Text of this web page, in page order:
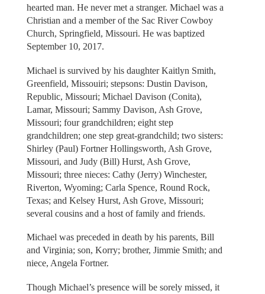
hearted man. He never met a stranger. Michael was a
Christian and a member of the Sac River Cowboy
Church, Springfield, Missouri. He was baptized
September 10, 2017.
Michael is survived by his daughter Kaitlyn Smith,
Greenfield, Missouiri; stepsons: Dustin Davison,
Republic, Missouri; Michael Davison (Conita),
Lamar, Missouri; Sammy Davison, Ash Grove,
Missouri; four grandchildren; eight step
grandchildren; one step great-grandchild; two sisters:
Shirley (Paul) Fortner Hollingsworth, Ash Grove,
Missouri, and Judy (Bill) Hurst, Ash Grove,
Missouri; three nieces: Cathy (Jerry) Winchester,
Riverton, Wyoming; Carla Spence, Round Rock,
Texas; and Kelsey Hurst, Ash Grove, Missouri;
several cousins and a host of family and friends.
Michael was preceded in death by his parents, Bill
and Virginia; son, Korry; brother, Jimmie Smith; and
niece, Angela Fortner.
Though Michael’s presence will be sorely missed, it